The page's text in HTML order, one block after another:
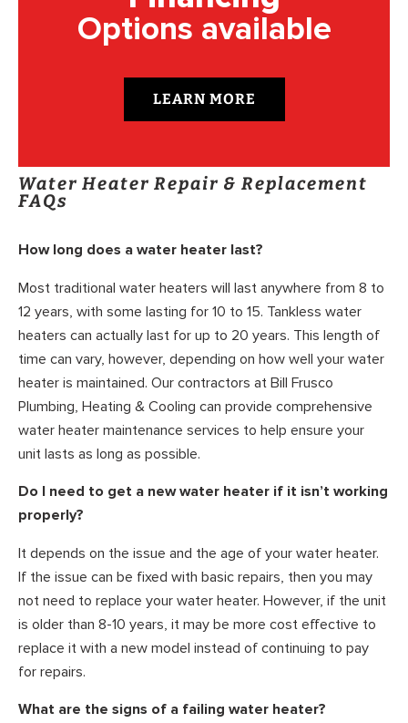
Options available
LEARN MORE
Water Heater Repair & Replacement
FAQs
How long does a water heater last?
Most traditional water heaters will last anywhere from 8 to
12 years, with some lasting for 10 to 15. Tankless water
heaters can actually last for up to 20 years. This length of
time can vary, however, depending on how well your water
heater is maintained. Our contractors at Bill Frusco
Plumbing, Heating & Cooling can provide comprehensive
water heater maintenance services to help ensure your
unit lasts as long as possible.
Do I need to get a new water heater if it isn’t working
properly?
It depends on the issue and the age of your water heater.
If the issue can be fixed with basic repairs, then you may
not need to replace your water heater. However, if the unit
is older than 8-10 years, it may be more cost effective to
replace it with a new model instead of continuing to pay
for repairs.
What are the signs of a failing water heater?